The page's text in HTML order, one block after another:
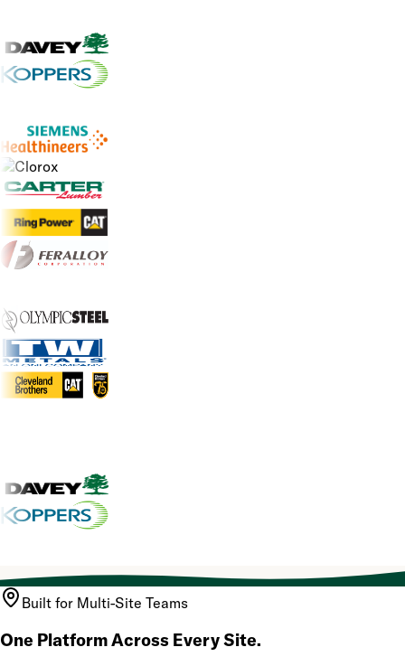
Built for Multi-Site Teams
One Platform Across Every Site.